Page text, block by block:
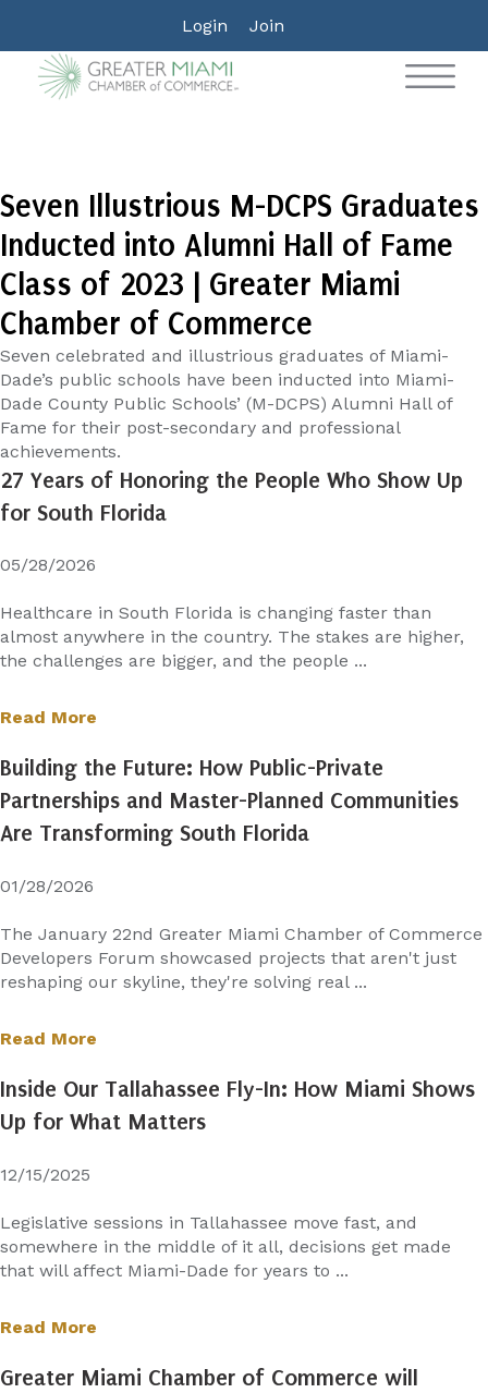
Login Join
Seven Illustrious M-DCPS Graduates
Inducted into Alumni Hall of Fame
Class of 2023 | Greater Miami
Chamber of Commerce
Seven celebrated and illustrious graduates of Miami-
Dade’s public schools have been inducted into Miami-
Dade County Public Schools’ (M-DCPS) Alumni Hall of
Fame for their post-secondary and professional
achievements.
27 Years of Honoring the People Who Show Up
for South Florida
05/28/2026
Healthcare in South Florida is changing faster than
almost anywhere in the country. The stakes are higher,
the challenges are bigger, and the people ...
Read More
Building the Future: How Public-Private
Partnerships and Master-Planned Communities
Are Transforming South Florida
01/28/2026
The January 22nd Greater Miami Chamber of Commerce
Developers Forum showcased projects that aren't just
reshaping our skyline, they're solving real ...
Read More
Inside Our Tallahassee Fly-In: How Miami Shows
Up for What Matters
12/15/2025
Legislative sessions in Tallahassee move fast, and
somewhere in the middle of it all, decisions get made
that will affect Miami-Dade for years to ...
Read More
Greater Miami Chamber of Commerce will